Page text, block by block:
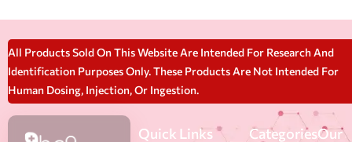
All Products Sold On This Website Are Intended For Research And
Identification Purposes Only. These Products Are Not Intended For
Human Dosing, Injection, Or Ingestion.
Quick Links CategoriesOur